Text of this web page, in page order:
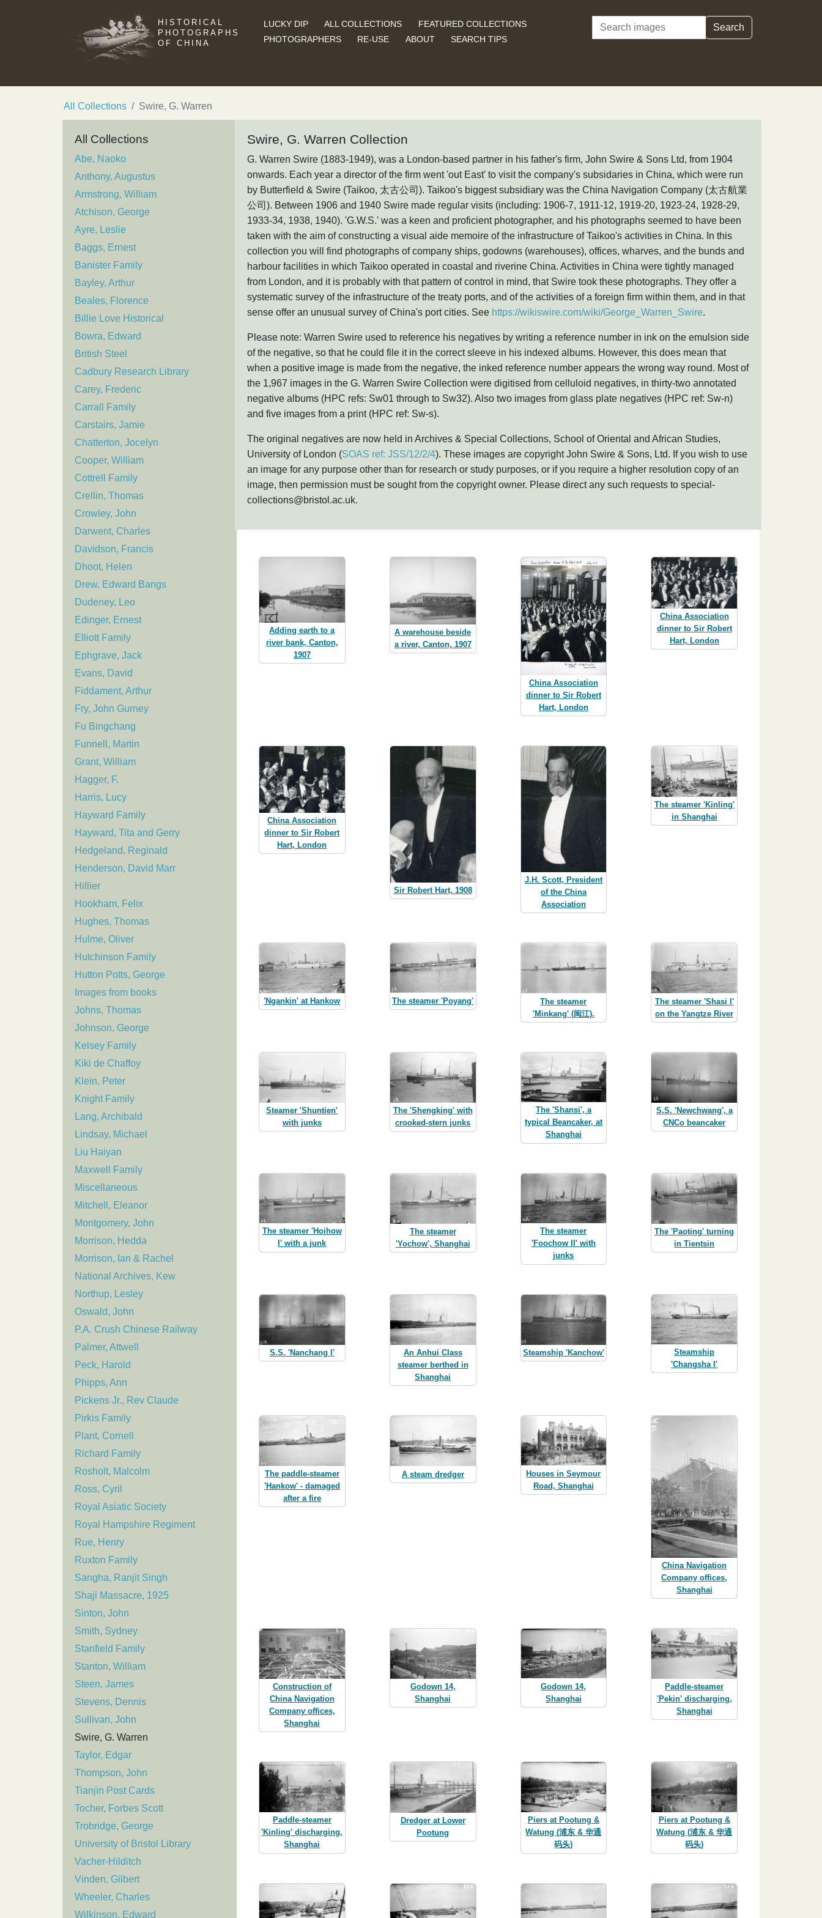
HISTORICAL
PHOTOGRAPHS
OF CHINA
LUCKY DIP ALL COLLECTIONS
FEATURED COLLECTIONS
PHOTOGRAPHERS
RE-USE ABOUT SEARCH TIPS
Search Search
All Collections Swire, G. Warren
All Collections
Abe, Naoko
Anthony, Augustus
Armstrong, William
Atchison, George
Ayre, Leslie
Baggs, Ernest
Banister Family
Bayley, Arthur
Beales, Florence
Billie Love Historical
Bowra, Edward
British Steel
Cadbury Research Library
Carey, Frederic
Carrall Family
Carstairs, Jamie
Chatterton, Jocelyn
Cooper, William
Cottrell Family
Crellin, Thomas
Crowley, John
Darwent, Charles
Davidson, Francis
Dhoot, Helen
Drew, Edward Bangs
Dudeney, Leo
Edinger, Ernest
Elliott Family
Ephgrave, Jack
Evans, David
Fiddament, Arthur
Fry, John Gurney
Fu Bingchang
Funnell, Martin
Grant, William
Hagger, F.
Harris, Lucy
Hayward Family
Hayward, Tita and Gerry
Hedgeland, Reginald
Henderson, David Marr
Hillier
Hookham, Felix
Hughes, Thomas
Hulme, Oliver
Hutchinson Family
Hutton Potts, George
Images from books
Johns, Thomas
Johnson, George
Kelsey Family
Kiki de Chaffoy
Klein, Peter
Knight Family
Lang, Archibald
Lindsay, Michael
Liu Haiyan
Maxwell Family
Miscellaneous
Mitchell, Eleanor
Montgomery, John
Morrison, Hedda
Morrison, Ian & Rachel
National Archives, Kew
Northup, Lesley
Oswald, John
P.A. Crush Chinese Railway
Palmer, Attwell
Peck, Harold
Phipps, Ann
Pickens Jr., Rev Claude
Pirkis Family
Plant, Cornell
Richard Family
Rosholt, Malcolm
Ross, Cyril
Royal Asiatic Society
Royal Hampshire Regiment
Rue, Henry
Ruxton Family
Sangha, Ranjit Singh
Shaji Massacre, 1925
Sinton, John
Smith, Sydney
Stanfield Family
Stanton, William
Steen, James
Stevens, Dennis
Sullivan, John
Swire, G. Warren
Taylor, Edgar
Thompson, John
Tianjin Post Cards
Tocher, Forbes Scott
Trobridge, George
University of Bristol Library
Vacher-Hilditch
Vinden, Gilbert
Wheeler, Charles
Wilkinson, Edward
Swire, G. Warren Collection
G. Warren Swire (1883-1949), was a London-based partner in his father's firm, John Swire & Sons Ltd, from 1904
onwards. Each year a director of the firm went 'out East' to visit the company's subsidaries in China, which were run
by Butterfield & Swire (Taikoo, 太古公司). Taikoo's biggest subsidiary was the China Navigation Company (太古航業
公司). Between 1906 and 1940 Swire made regular visits (including: 1906-7, 1911-12, 1919-20, 1923-24, 1928-29,
1933-34, 1938, 1940). 'G.W.S.' was a keen and proficient photographer, and his photographs seemed to have been
taken with the aim of constructing a visual aide memoire of the infrastructure of Taikoo's activities in China. In this
collection you will find photographs of company ships, godowns (warehouses), offices, wharves, and the bunds and
harbour facilities in which Taikoo operated in coastal and riverine China. Activities in China were tightly managed
from London, and it is probably with that pattern of control in mind, that Swire took these photographs. They offer a
systematic survey of the infrastructure of the treaty ports, and of the activities of a foreign firm within them, and in that
sense offer an unusual survey of China's port cities. See https://wikiswire.com/wiki/George_Warren_Swire.
Please note: Warren Swire used to reference his negatives by writing a reference number in ink on the emulsion side
of the negative, so that he could file it in the correct sleeve in his indexed albums. However, this does mean that
when a positive image is made from the negative, the inked reference number appears the wrong way round. Most of
the 1,967 images in the G. Warren Swire Collection were digitised from celluloid negatives, in thirty-two annotated
negative albums (HPC refs: Sw01 through to Sw32). Also two images from glass plate negatives (HPC ref: Sw-n)
and five images from a print (HPC ref: Sw-s).
The original negatives are now held in Archives & Special Collections, School of Oriental and African Studies,
University of London (SOAS ref: JSS/12/2/4). These images are copyright John Swire & Sons, Ltd. If you wish to use
an image for any purpose other than for research or study purposes, or if you require a higher resolution copy of an
image, then permission must be sought from the copyright owner. Please direct any such requests to special-
collections@bristol.ac.uk.
Adding earth to a
river bank, Canton,
1907
A warehouse beside
a river, Canton, 1907
China Association
dinner to Sir Robert
Hart, London
China Association
dinner to Sir Robert
Hart, London
China Association
dinner to Sir Robert
Hart, London
Sir Robert Hart, 1908
J.H. Scott, President
of the China
Association
The steamer 'Kinling'
in Shanghai
'Ngankin' at Hankow The steamer 'Poyang'
The steamer
'Minkang' (闽江).
The steamer 'Shasi I'
on the Yangtze River
Steamer 'Shuntien'
with junks
The 'Shengking' with
crooked-stern junks
The 'Shansi', a
typical Beancaker, at
Shanghai
S.S. 'Newchwang', a
CNCo beancaker
The steamer 'Hoihow
I' with a junk
The steamer
'Yochow', Shanghai
The steamer
'Foochow II' with
junks
The 'Paoting' turning
in Tientsin
S.S. 'Nanchang I'
An Anhui Class
steamer berthed in
Shanghai
Steamship 'Kanchow'
Steamship
'Changsha I'
The paddle-steamer
'Hankow' - damaged
after a fire
A steam dredger
Houses in Seymour
Road, Shanghai
China Navigation
Company offices,
Shanghai
Construction of
China Navigation
Company offices,
Shanghai
Godown 14,
Shanghai
Godown 14,
Shanghai
Paddle-steamer
'Pekin' discharging,
Shanghai
Paddle-steamer
'Kinling' discharging,
Shanghai
Dredger at Lower
Pootung
Piers at Pootung &
Watung (浦东 & 华通
码头)
Piers at Pootung &
Watung (浦东 & 华通
码头)